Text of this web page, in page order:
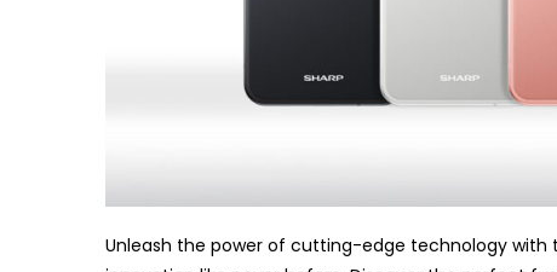
Unleash the power of cutting-edge technology with